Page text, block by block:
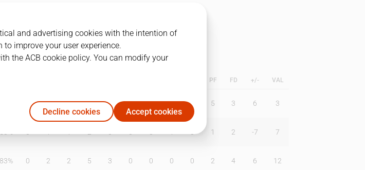
PF FD +/- VAL
2 2 3 1 0 0 1 0 5 3 6 3
1 2 -7 7
83% 0 2 2 5 3 0 0 0 0 2 4 6 12
and advertising cookies with the intention of
improve your user experience.
the ACB cookie policy. You can modify your
Decline cookies Accept cookies